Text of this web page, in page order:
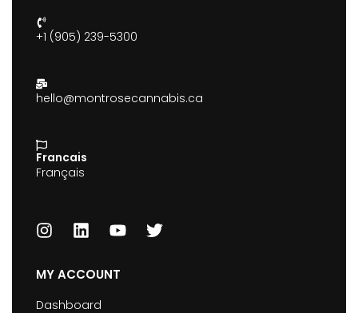
+1 (905) 239-5300
hello@montrosecannabis.ca
Francais
Français
MY ACCOUNT
Dashboard